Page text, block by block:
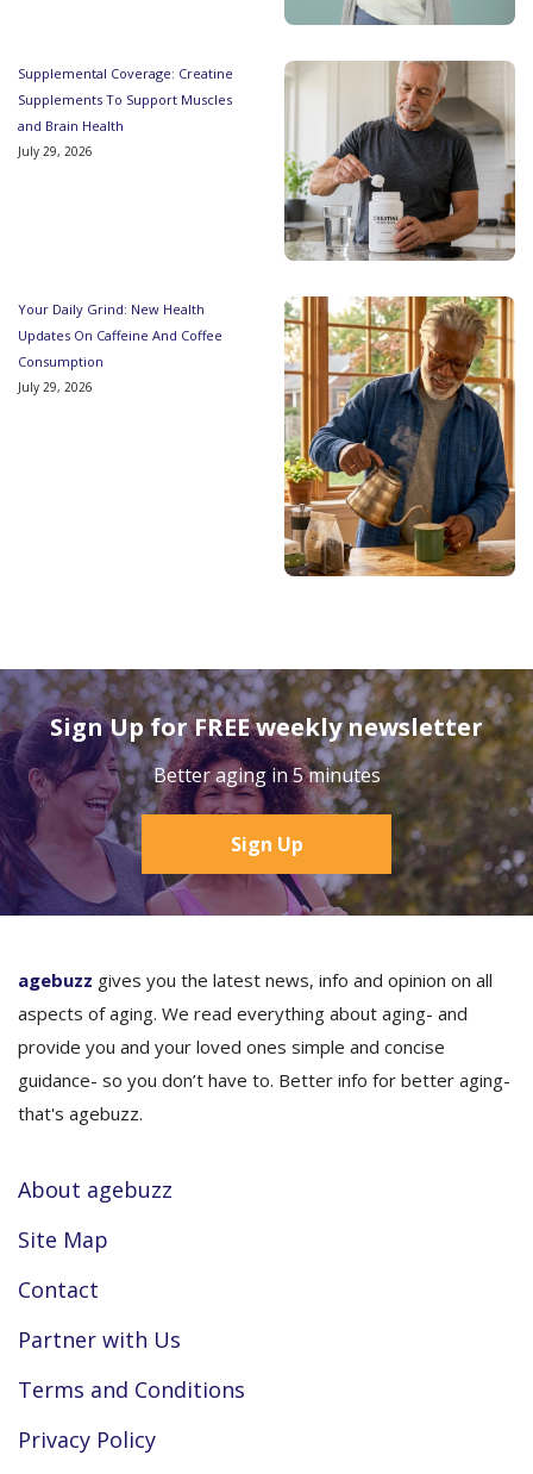
Supplemental Coverage: Creatine
Supplements To Support Muscles
and Brain Health
July 29, 2026
Your Daily Grind: New Health
Updates On Caffeine And Coffee
Consumption
July 29, 2026
Sign Up for FREE weekly newsletter
Better aging in 5 minutes
Sign Up
agebuzz gives you the latest news, info and opinion on all
aspects of aging. We read everything about aging- and
provide you and your loved ones simple and concise
guidance- so you don’t have to. Better info for better aging-
that's agebuzz.
About agebuzz
Site Map
Contact
Partner with Us
Terms and Conditions
Privacy Policy